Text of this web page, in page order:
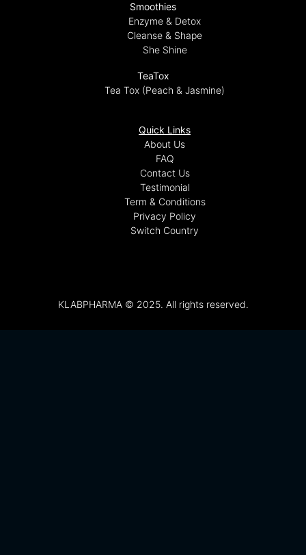
Smoothies
Enzyme & Detox
Cleanse & Shape
She Shine
TeaTox
Tea Tox (Peach & Jasmine)
Quick Links
About Us
FAQ
Contact Us
Testimonial
Term & Conditions
Privacy Policy
Switch Country
KLABPHARMA © 2025. All rights reserved.